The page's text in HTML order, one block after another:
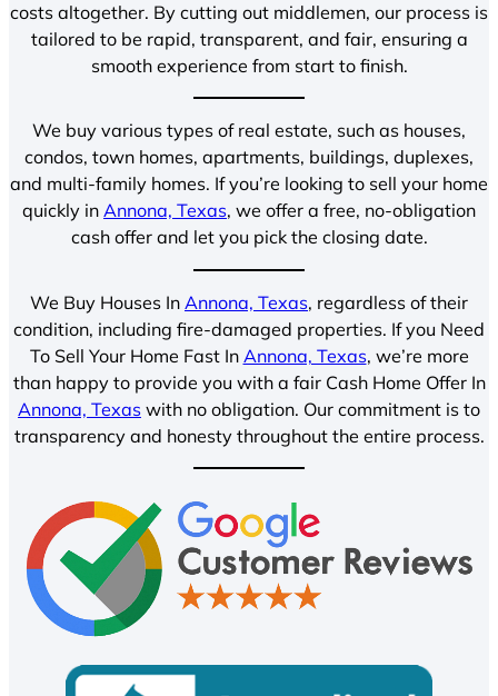
costs altogether. By cutting out middlemen, our process is
tailored to be rapid, transparent, and fair, ensuring a
smooth experience from start to finish.
We buy various types of real estate, such as houses,
condos, town homes, apartments, buildings, duplexes,
and multi-family homes. If you’re looking to sell your home
quickly in Annona, Texas, we offer a free, no-obligation
cash offer and let you pick the closing date.
We Buy Houses In Annona, Texas, regardless of their
condition, including fire-damaged properties. If you Need
To Sell Your Home Fast In Annona, Texas, we’re more
than happy to provide you with a fair Cash Home Offer In
Annona, Texas with no obligation. Our commitment is to
transparency and honesty throughout the entire process.